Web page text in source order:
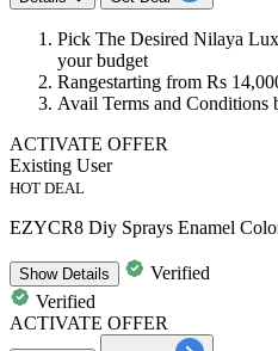
Pick The Desired Nilaya
your budget
Rangestarting from Rs
Avail Terms and Conditions
ACTIVATE OFFER
Existing User
HOT DEAL
EZYCR8 Diy Sprays Enamel
ShowDetails
Verified
Verified
ACTIVATE OFFER